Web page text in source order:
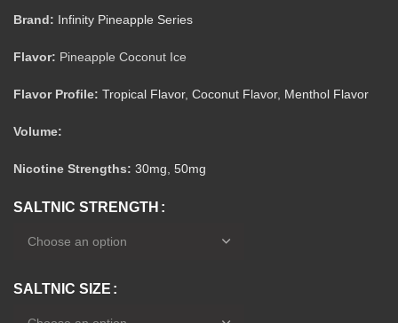
Brand: Infinity Pineapple Series
Flavor: Pineapple Coconut Ice
Flavor Profile: Tropical Flavor, Coconut Flavor, Menthol Flavor
Volume:
Nicotine Strengths: 30mg 50mg
SALTNIC STRENGTH
SALTNIC SIZE